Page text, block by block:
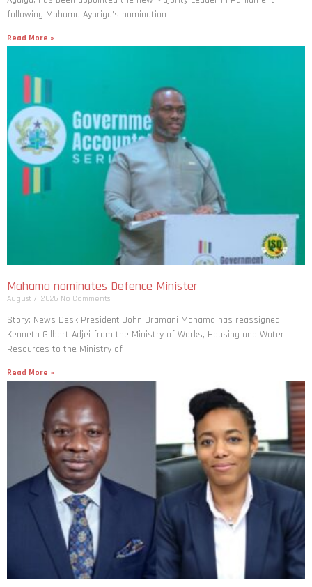
following Mahama Ayariga’s nomination
Read More »
Mahama nominates Defence Minister
August 7, 2026 No Comments
Story: News Desk President John Dramani Mahama has reassigned
Kenneth Gilbert Adjei from the Ministry of Works, Housing and Water
Resources to the Ministry of
Read More »